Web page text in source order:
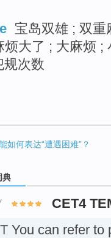
宝岛双雄 ; 双
烦大了 ; 大麻烦 ;
规次数
如何表达“遭遇困难”？
典
CET4
You can refer to